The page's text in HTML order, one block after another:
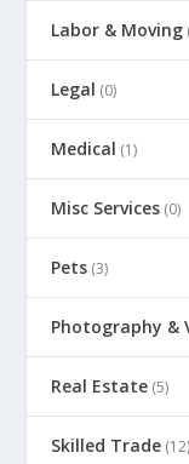
Labor & Moving
Legal (0)
Medical (1)
Misc Services (0)
Pets (3)
Photography &
Real Estate (5)
Skilled Trade (12)